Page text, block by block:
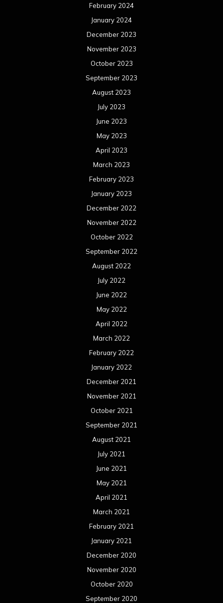
February 2024
January 2024
December 2023
November 2023
October 2023
September 2023
August 2023
July 2023
June 2023
May 2023
April 2023
March 2023
February 2023
January 2023
December 2022
November 2022
October 2022
September 2022
August 2022
July 2022
June 2022
May 2022
April 2022
March 2022
February 2022
January 2022
December 2021
November 2021
October 2021
September 2021
August 2021
July 2021
June 2021
May 2021
April 2021
March 2021
February 2021
January 2021
December 2020
November 2020
October 2020
September 2020